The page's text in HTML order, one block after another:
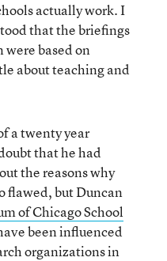
actually work. I
that the briefings
based on
about teaching and
a twenty year
that he had
the reasons why
flawed, but Duncan
of Chicago School
been influenced
organizations in